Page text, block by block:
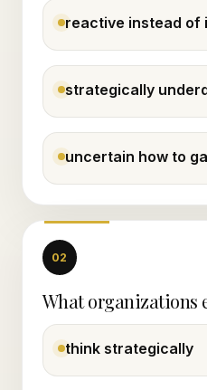
reactive instead of
strategically
uncertain how to
02
What organizations
think strategically